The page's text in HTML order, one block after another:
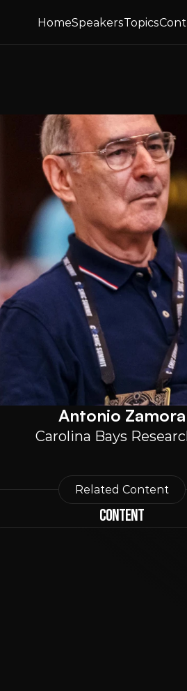
Antonio Zamora
Carolina Bays
Related Content
Content
HomeSpeakersTopics